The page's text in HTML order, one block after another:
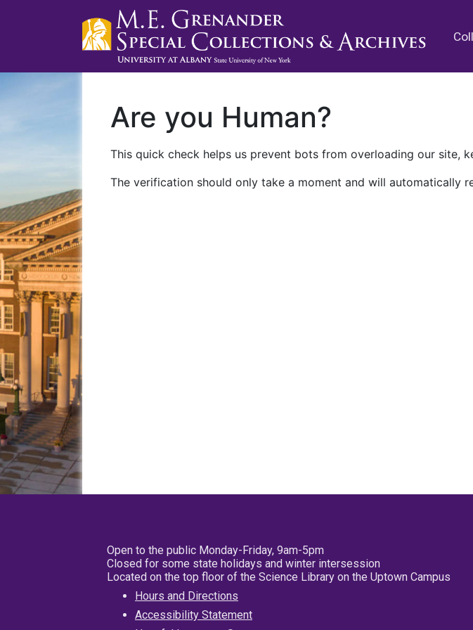
Are you Human?
This quick check helps us prevent bots from overloading our site,
The verification should only take a moment and will automatically
Open to the public Monday-Friday, 9am-5pm
Closed for some state holidays and winter intersession
Located on the top floor of the Science Library on the Uptown Campus
Hours and Directions
Accessibility Statement